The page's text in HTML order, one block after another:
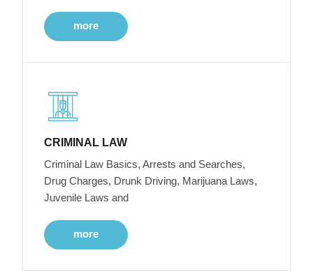
more
CRIMINAL LAW
Criminal Law Basics, Arrests and Searches,
Drug Charges, Drunk Driving, Marijuana Laws,
Juvenile Laws and
more